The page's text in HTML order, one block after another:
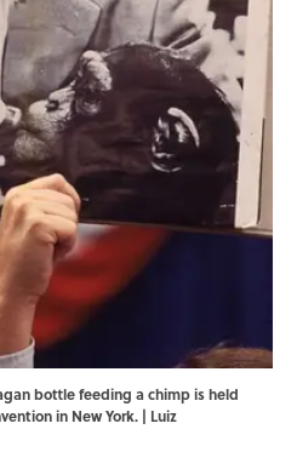
bottle feeding a chimp is held
in New York. | Luiz